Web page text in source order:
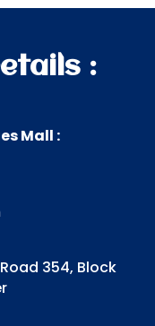
:
Mall :
354, Block